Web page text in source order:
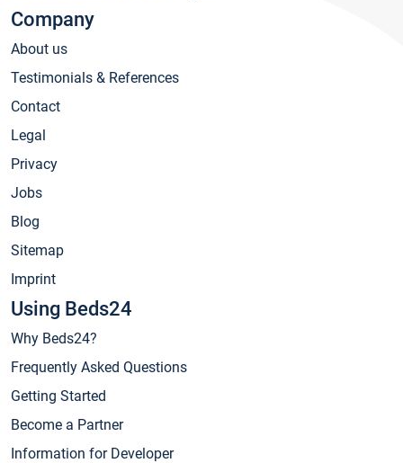
Company
About us
Testimonials & References
Contact
Legal
Privacy
Jobs
Blog
Sitemap
Imprint
Using Beds24
Why Beds24?
Frequently Asked Questions
Getting Started
Become a Partner
Information for Developer